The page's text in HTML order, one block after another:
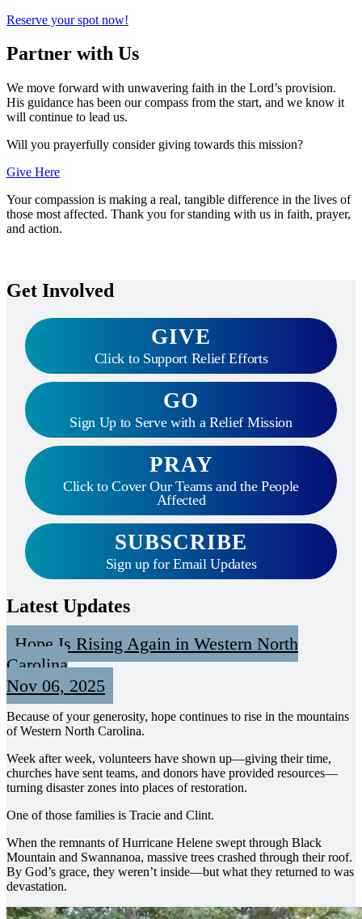
Reserve your spot now!
Partner with Us
We move forward with unwavering faith in the Lord’s provision.
His guidance has been our compass from the start, and we know it
will continue to lead us.
Will you prayerfully consider giving towards this mission?
Give Here
Your compassion is making a real, tangible difference in the lives of
those most affected. Thank you for standing with us in faith, prayer,
and action.
Get Involved
GIVE
Click to Support Relief Efforts
GO
Sign Up to Serve with a Relief Mission
PRAY
Click to Cover Our Teams and the People
Affected
SUBSCRIBE
Sign up for Email Updates
Latest Updates
Hope Is Rising Again in Western North
Carolina
Nov 06, 2025
Because of your generosity, hope continues to rise in the mountains
of Western North Carolina.
Week after week, volunteers have shown up—giving their time,
churches have sent teams, and donors have provided resources—
turning disaster zones into places of restoration.
One of those families is Tracie and Clint.
When the remnants of Hurricane Helene swept through Black
Mountain and Swannanoa, massive trees crashed through their roof.
By God’s grace, they weren’t inside—but what they returned to was
devastation.